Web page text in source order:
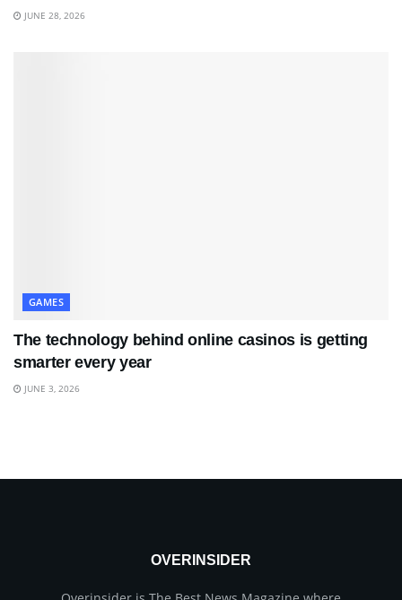
JUNE 28, 2026
GAMES
The technology behind online casinos is getting
smarter every year
JUNE 3, 2026
OVERINSIDER